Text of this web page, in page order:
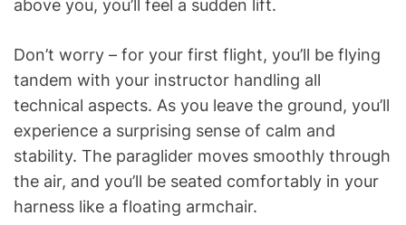
above you, you’ll feel a sudden lift.
Don’t worry – for your first flight, you’ll be flying
tandem with your instructor handling all
technical aspects. As you leave the ground, you’ll
experience a surprising sense of calm and
stability. The paraglider moves smoothly through
the air, and you’ll be seated comfortably in your
harness like a floating armchair.